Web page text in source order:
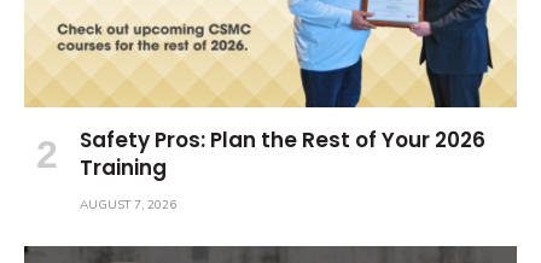
Safety Pros: Plan the Rest of Your 2026
Training
AUGUST 7, 2026